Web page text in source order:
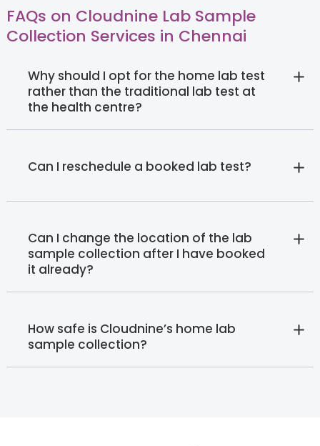
FAQs on Cloudnine Lab Sample
Collection Services in Chennai
Why should I opt for the home lab test
rather than the traditional lab test at
the health centre?
Can I reschedule a booked lab test?
Can I change the location of the lab
sample collection after I have booked
it already?
How safe is Cloudnine’s home lab
sample collection?